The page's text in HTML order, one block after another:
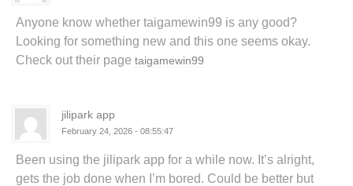
Anyone know whether taigamewin99 is any good?
Looking for something new and this one seems okay.
Check out their page taigamewin99
jilipark app
February 24, 2026 - 08:55:47
Been using the jilipark app for a while now. It’s alright,
gets the job done when I’m bored. Could be better but